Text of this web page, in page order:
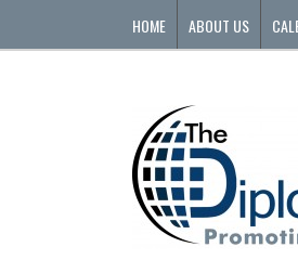
HOME ABOUT US